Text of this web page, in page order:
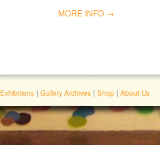
MORE INFO →
Exhibitions | Gallery Archives | Shop | About Us